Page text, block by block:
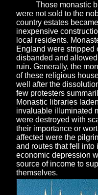
Those monastic
were not sold to the
country estates
inexpensive
local residents.
England were stripped
disbanded and
ruin. Generally, the
of these religious
well after the
few protesters
Monastic libraries
invaluable illuminated
were destroyed with
their importance or
affected were the
and routes that fell into
economic depression
source of income to
themselves.